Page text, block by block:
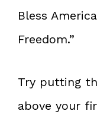
Bless
Freedom.”
Try putting
above your